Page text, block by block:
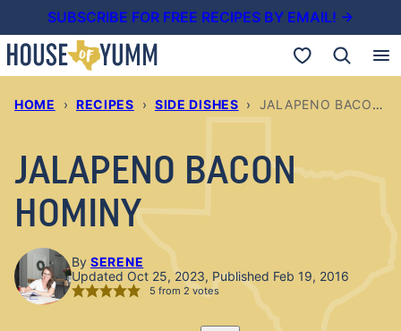
to
content
SUBSCRIBE FOR FREE RECIPES BY EMAIL! →
My Favorites
HOME › RECIPES › SIDE DISHES › JALAPENO BACON HOMINY
JALAPENO BACON
HOMINY
By SERENE
Updated Oct 25, 2023, Published Feb 19, 2016
5 from 2votes